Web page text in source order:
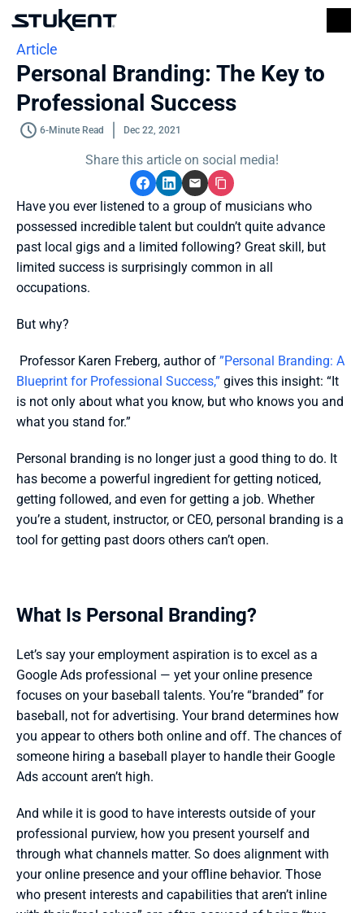
Article
Personal Branding: The Key to
Professional Success
6-Minute Read Dec 22, 2021
Share this article on social media!
Have you ever listened to a group of musicians who
possessed incredible talent but couldn’t quite advance
past local gigs and a limited following? Great skill, but
limited success is surprisingly common in all
occupations.
But why?
Professor Karen Freberg, author of ”Personal Branding: A
Blueprint for Professional Success,” gives this insight: “It
is not only about what you know, but who knows you and
what you stand for.”
Personal branding is no longer just a good thing to do. It
has become a powerful ingredient for getting noticed,
getting followed, and even for getting a job. Whether
you’re a student, instructor, or CEO, personal branding is a
tool for getting past doors others can’t open.
What Is Personal Branding?
Let’s say your employment aspiration is to excel as a
Google Ads professional — yet your online presence
focuses on your baseball talents. You’re “branded” for
baseball, not for advertising. Your brand determines how
you appear to others both online and off. The chances of
someone hiring a baseball player to handle their Google
Ads account aren’t high.
And while it is good to have interests outside of your
professional purview, how you present yourself and
through what channels matter. So does alignment with
your online presence and your offline behavior. Those
who present interests and capabilities that aren’t inline